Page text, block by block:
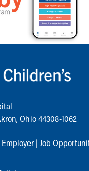
Ohio 44308-1062
| Job